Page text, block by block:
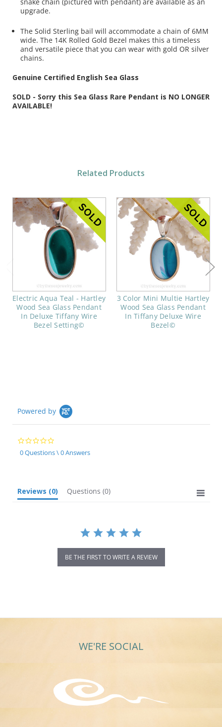
upgrade.
The Solid Sterling bail will accommodate a chain of 6MM
wide. The 14K Rolled Gold Bezel makes this a timeless
and versatile piece that you can wear with gold OR silver
chains.
Genuine Certified English Sea Glass
SOLD - Sorry this Sea Glass Rare Pendant is NO LONGER
AVAILABLE!
Related Products
Electric Aqua Teal - Hartley
Wood Sea Glass Pendant
In Deluxe Tiffany Wire
Bezel Setting©
3 Color Mini Multie Hartley
Wood Sea Glass Pendant
In Tiffany Deluxe Wire
Bezel©
Powered by
0.0
star
rating
0 Questions \ 0 Answers
Reviews (0) Questions (0)
BE THE FIRST TO WRITE A REVIEW
WE'RE SOCIAL